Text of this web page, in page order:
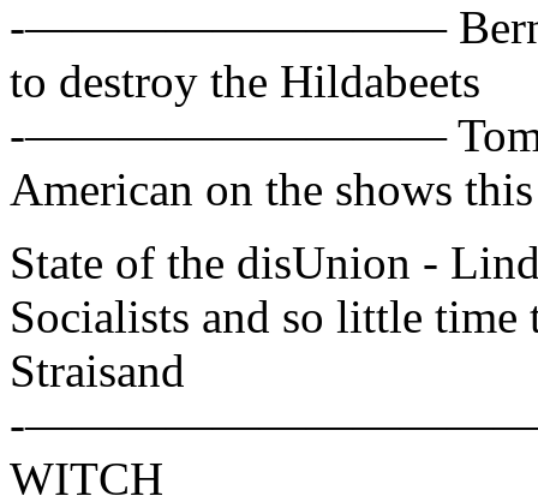
-————————— Bernie
to destroy the Hildabeets
-————————— Tom
American on the shows
State of the disUnion -
Socialists and so little time
Straisand
-———————————
WITCH